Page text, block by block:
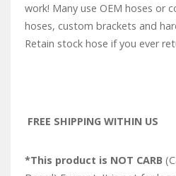
work! Many use OEM hoses or
hoses, custom brackets and
Retain stock hose if you ever
FREE SHIPPING WITHIN US
*This product is NOT CARB